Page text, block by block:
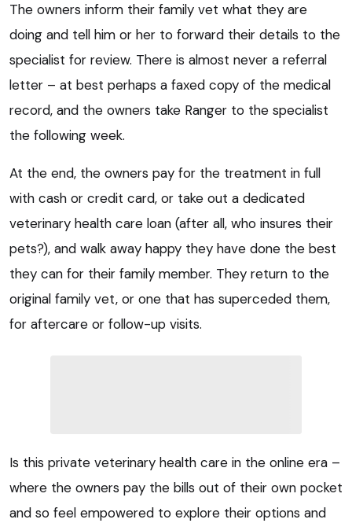
The owners inform their family vet what they are
doing and tell him or her to forward their details to the
specialist for review. There is almost never a referral
letter – at best perhaps a faxed copy of the medical
record, and the owners take Ranger to the specialist
the following week.
At the end, the owners pay for the treatment in full
with cash or credit card, or take out a dedicated
veterinary health care loan (after all, who insures their
pets?), and walk away happy they have done the best
they can for their family member. They return to the
original family vet, or one that has superceded them,
for aftercare or follow-up visits.
Is this private veterinary health care in the online era –
where the owners pay the bills out of their own pocket
and so feel empowered to explore their options and